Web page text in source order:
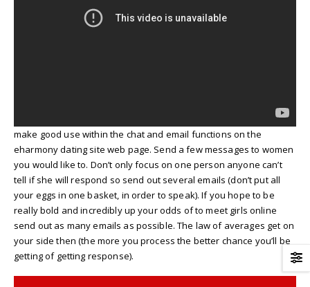
make good use within the chat and email functions on the
eharmony dating site web page. Send a few messages to women
you would like to. Don’t only focus on one person anyone can’t
tell if she will respond so send out several emails (don’t put all
your eggs in one basket, in order to speak). If you hope to be
really bold and incredibly up your odds of to meet girls online
send out as many emails as possible. The law of averages get on
your side then (the more you process the better chance you’ll be
getting of getting response).